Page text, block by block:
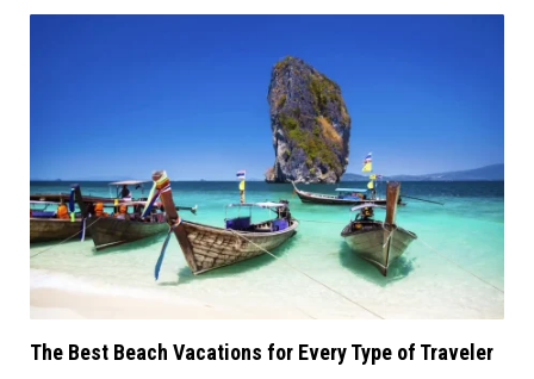
The Best Beach Vacations for Every Type of Traveler